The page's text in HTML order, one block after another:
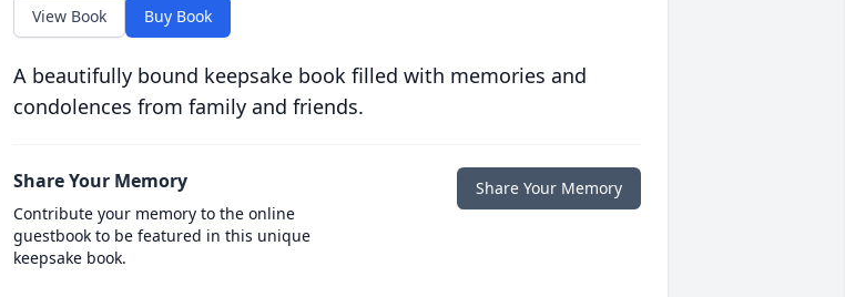
View Book Buy Book
A beautifully bound keepsake book filled with memories and
condolences from family and friends.
Share Your Memory
Contribute your memory to the online
guestbook to be featured in this unique
keepsake book.
Share Your Memory